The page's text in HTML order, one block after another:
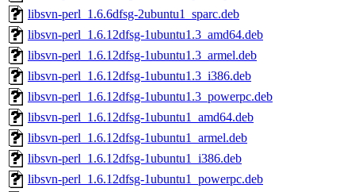
libsvn-perl_1.6.6dfsg-2ubuntu1_sparc.deb
libsvn-perl_1.6.12dfsg-1ubuntu1.3_amd64.deb
libsvn-perl_1.6.12dfsg-1ubuntu1.3_armel.deb
libsvn-perl_1.6.12dfsg-1ubuntu1.3_i386.deb
libsvn-perl_1.6.12dfsg-1ubuntu1.3_powerpc.deb
libsvn-perl_1.6.12dfsg-1ubuntu1_amd64.deb
libsvn-perl_1.6.12dfsg-1ubuntu1_armel.deb
libsvn-perl_1.6.12dfsg-1ubuntu1_i386.deb
libsvn-perl_1.6.12dfsg-1ubuntu1_powerpc.deb